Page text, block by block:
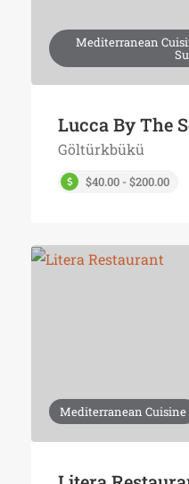
Mediterranean
Lucca By The
Göltürkbükü
$40.00 - $200.00
Mediterranean Cuisine